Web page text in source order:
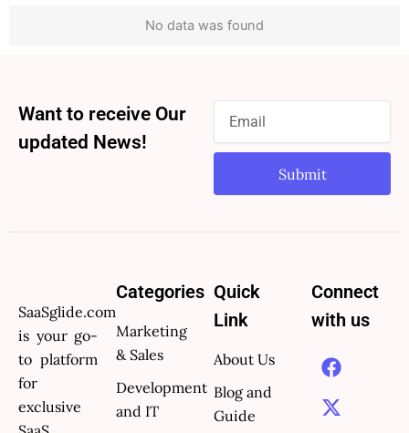
No data was found
Want to receive Our
updated News!
Submit
SaaSglide.com
is your go-
to platform
for
exclusive
Categories
Marketing
& Sales
Development
and IT
Quick
Link
About Us
Blog and
Guide
Connect
with us
F
a
c
e
X
-
t
w
Y
o
u
t
P
i
n
t
L
i
n
k